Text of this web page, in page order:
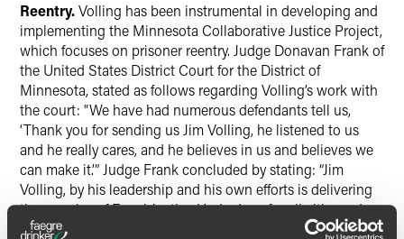
Reentry.Volling has been instrumental in developing and
implementing the Minnesota Collaborative Justice Project,
which focuses on prisoner reentry. Judge Donavan Frank of
the United States District Court for the District of
Minnesota, stated as follows regarding Volling’s work with
the court: "We have had numerous defendants tell us,
‘Thank you for sending us Jim Volling, he listened to us
and he really cares, and he believes in us and believes we
can make it.’” Judge Frank concluded by stating: “Jim
Volling, by his leadership and his own efforts is delivering
the promise of Equal Justice Under Law for all citizens. In
doing so, he helps meet the needs of the most vulnerable